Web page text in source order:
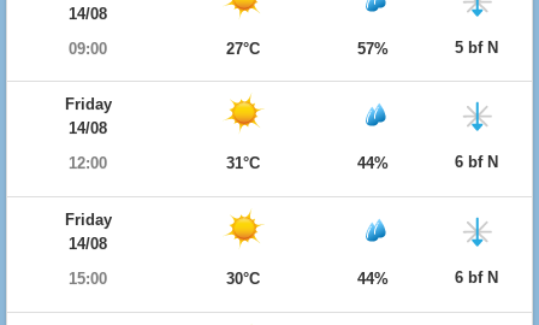
14/08
09:00
27°C 57% 5 bf N
Friday
14/08
12:00
31°C 44% 6 bf N
Friday
14/08
15:00
30°C 44% 6 bf N